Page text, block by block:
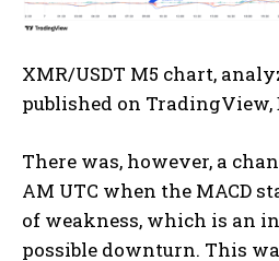
XMR/USDT M5 chart,
published on TradingView,
There was, however, a
AM UTC when the MACD
of weakness, which is an
possible downturn. This